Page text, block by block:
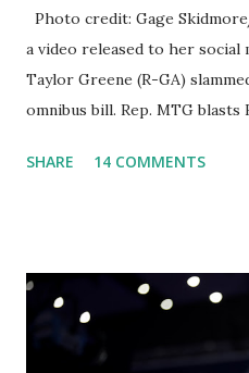
Photo credit: Gage
a video released to her social
Taylor Greene (R-GA)
omnibus bill. Rep. MTG blasts
video she said: Hey everyone
rest of the republicans we're
been hearing probably about
going through the
SHARE 14 COMMENTS